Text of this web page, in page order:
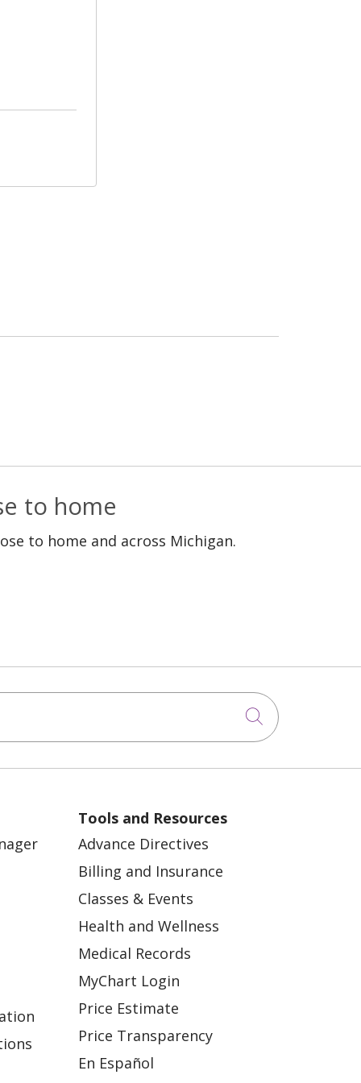
to home
to home and across Michigan.
Click to
Tools and Resources
Advance Directives
Billing and Insurance
Classes & Events
Health and Wellness
Medical Records
MyChart Login
Price Estimate
Price Transparency
En Español